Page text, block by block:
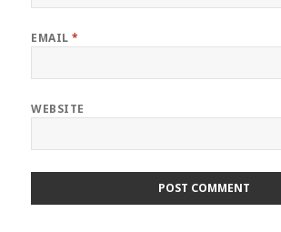
EMAIL*
WEBSITE